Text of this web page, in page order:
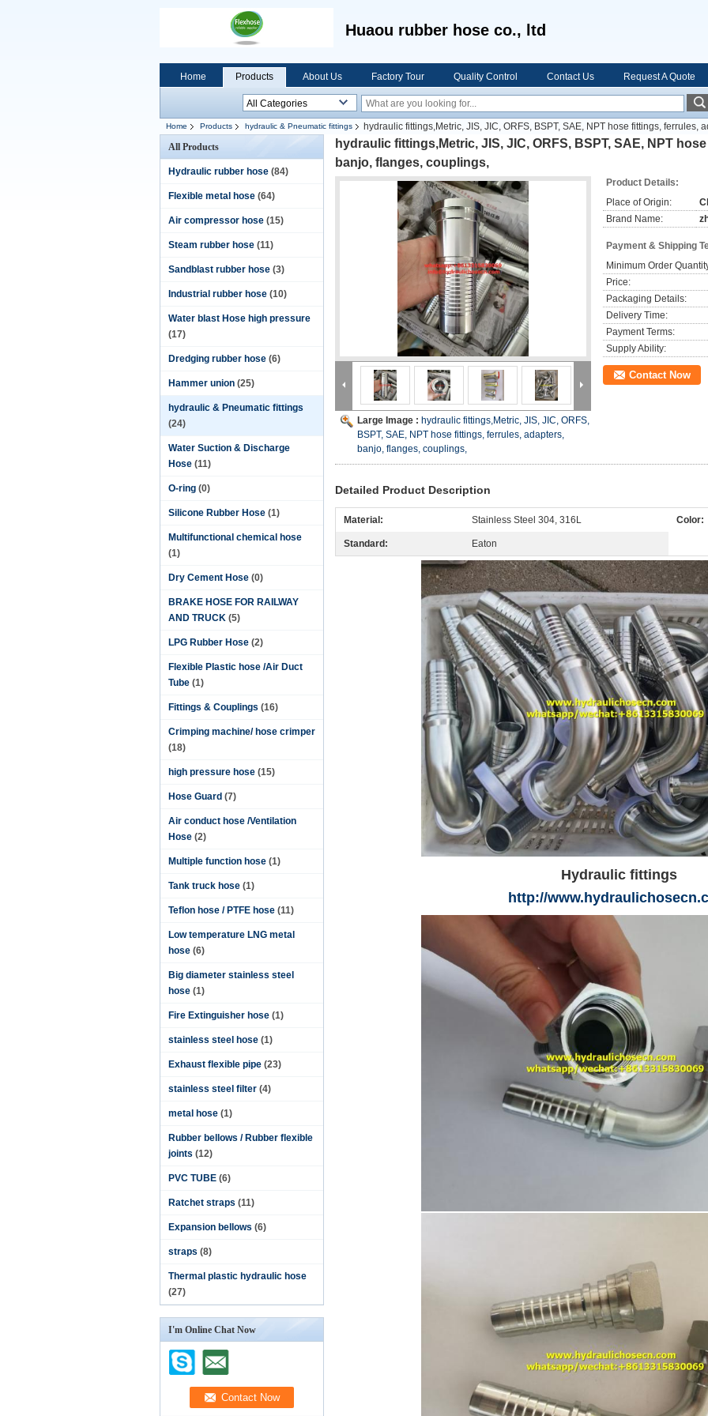
Huaou rubber hose co., ltd
Home Products About Us Factory Tour Quality Control Contact Us Request A Quote
Home Products hydraulic & Pneumatic fittings
hydraulic fittings,Metric, JIS, JIC, ORFS, BSPT, SAE, NPT hose fittings, ferrules,
All Products
Hydraulic rubber hose (84)
Flexible metal hose (64)
Air compressor hose (15)
Steam rubber hose (11)
Sandblast rubber hose (3)
Industrial rubber hose (10)
Water blast Hose high pressure
(17)
Dredging rubber hose (6)
Hammer union (25)
hydraulic & Pneumatic fittings
(24)
Water Suction & Discharge
Hose (11)
O-ring (0)
Silicone Rubber Hose (1)
Multifunctional chemical hose
(1)
Dry Cement Hose (0)
BRAKE HOSE FOR RAILWAY
AND TRUCK (5)
LPG Rubber Hose (2)
Flexible Plastic hose /Air Duct
Tube (1)
Fittings & Couplings (16)
Crimping machine/ hose crimper
(18)
high pressure hose (15)
Hose Guard (7)
Air conduct hose /Ventilation
Hose (2)
Multiple function hose (1)
Tank truck hose (1)
Teflon hose / PTFE hose (11)
Low temperature LNG metal
hose (6)
Big diameter stainless steel
hose (1)
Fire Extinguisher hose (1)
stainless steel hose (1)
Exhaust flexible pipe (23)
stainless steel filter (4)
metal hose (1)
Rubber bellows / Rubber flexible
joints (12)
PVC TUBE (6)
Ratchet straps (11)
Expansion bellows (6)
straps (8)
Thermal plastic hydraulic hose
(27)
I'm Online Chat Now
hydraulic fittings,Metric, JIS, JIC, ORFS, BSPT, SAE, NPT
banjo, flanges, couplings,
Large Image : hydraulic fittings,Metric, JIS, JIC, ORFS,
BSPT, SAE, NPT hose fittings, ferrules, adapters,
banjo, flanges, couplings,
Product Details:
Place of Origin:
Brand Name:
Payment & Shipping
Minimum Order
Price:
Packaging Details:
Delivery Time:
Payment Terms:
Supply Ability:
Contact Now
Detailed Product Description
Material: Stainless Steel 304, 316L Color:
Standard: Eaton
Hydraulic fittings
http://